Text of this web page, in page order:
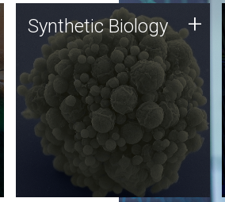
Synthetic Biology
Synthetic genomics holds
great promise for the future,
and the JCVI team is at the
forefront of discoveries and
important public dialogue.
Synthetic Biology +